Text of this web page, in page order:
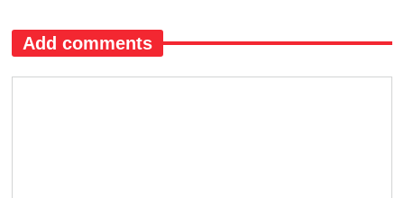
Add comments